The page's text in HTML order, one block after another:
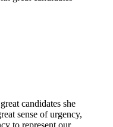
candidates she
sense of urgency,